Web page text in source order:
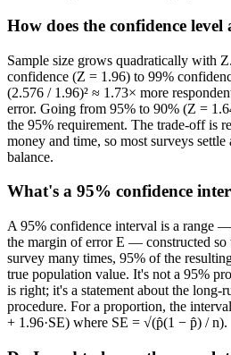
How does the confidence level
Sample size grows quadratically with
confidence (Z = 1.96) to 99%
(2.576 / 1.96)² ≈ 1.73× more
error. Going from 95% to 90% (Z =
the 95% requirement. The trade-off is
money and time, so most surveys
balance.
What's a 95% confidence
A 95% confidence interval is a range
the margin of error E — constructed so
survey many times, 95% of the
true population value. It's not a 95%
is right; it's a statement about the long-
procedure. For a proportion, the
+ 1.96·SE) where SE = √(p̂(1 − p̂) / n).